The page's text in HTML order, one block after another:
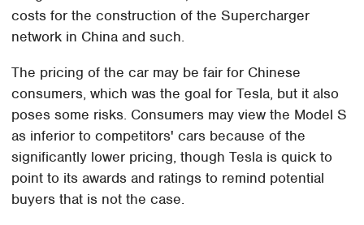
costs for the construction of the Supercharger
network in China and such.
The pricing of the car may be fair for Chinese
consumers, which was the goal for Tesla, but it also
poses some risks. Consumers may view the Model S
as inferior to competitors' cars because of the
significantly lower pricing, though Tesla is quick to
point to its awards and ratings to remind potential
buyers that is not the case.